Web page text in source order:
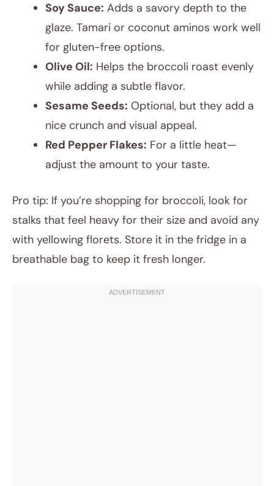
Soy Sauce: Adds a savory depth to the
glaze. Tamari or coconut aminos work well
for gluten-free options.
Olive Oil: Helps the broccoli roast evenly
while adding a subtle flavor.
Sesame Seeds: Optional, but they add a
nice crunch and visual appeal.
Red Pepper Flakes: For a little heat—
adjust the amount to your taste.
Pro tip: If you’re shopping for broccoli, look for
stalks that feel heavy for their size and avoid any
with yellowing florets. Store it in the fridge in a
breathable bag to keep it fresh longer.